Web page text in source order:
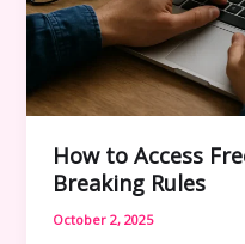
(2025
Update)
How to Access
Breaking Rules
October 2, 2025